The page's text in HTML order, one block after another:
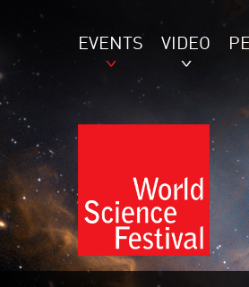
EVENTS VIDEO